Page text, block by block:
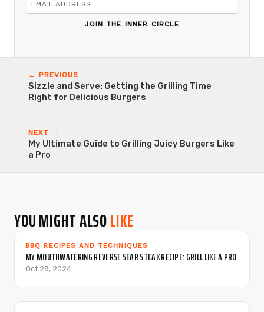
JOIN THE INNER CIRCLE
← PREVIOUS
Sizzle and Serve: Getting the Grilling Time
Right for Delicious Burgers
NEXT →
My Ultimate Guide to Grilling Juicy Burgers Like
a Pro
YOU MIGHT ALSOLIKE
BBQ RECIPES AND TECHNIQUES
MY MOUTHWATERING REVERSE SEAR STEAK RECIPE: GRILL LIKE A PRO
Oct 28, 2024